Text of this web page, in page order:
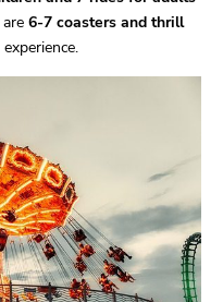
6-7 coasters and thrill